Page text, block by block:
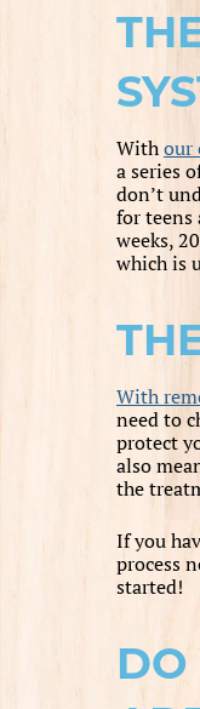
Withour
a series
don’t
for teens
weeks,
which is
With
need to
protect
also
the
If you
process
started!
DO